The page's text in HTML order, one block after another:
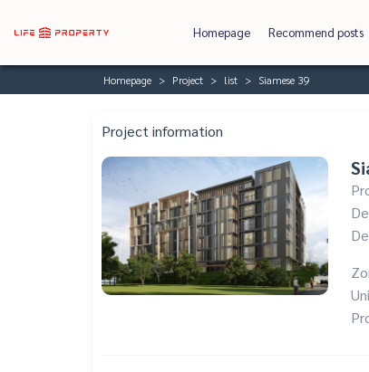
Homepage Recommend posts
Homepage Project list Siamese 39
Project information